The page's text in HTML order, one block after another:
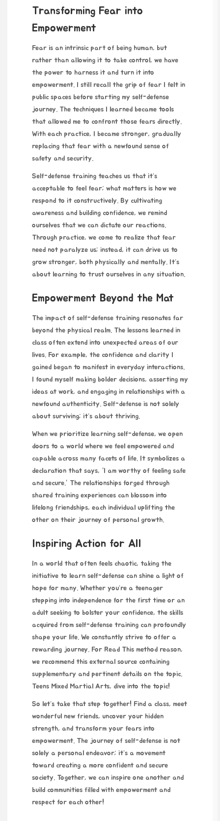
Transforming Fear into
Empowerment
Fear is an intrinsic part of being human, but
rather than allowing it to take control, we have
the power to harness it and turn it into
empowerment. I still recall the grip of fear I felt in
public spaces before starting my self-defense
journey. The techniques I learned became tools
that allowed me to confront those fears directly.
With each practice, I became stronger, gradually
replacing that fear with a newfound sense of
safety and security.
Self-defense training teaches us that it’s
acceptable to feel fear; what matters is how we
respond to it constructively. By cultivating
awareness and building confidence, we remind
ourselves that we can dictate our reactions.
Through practice, we come to realize that fear
need not paralyze us; instead, it can drive us to
grow stronger, both physically and mentally. It’s
about learning to trust ourselves in any situation.
Empowerment Beyond the Mat
The impact of self-defense training resonates far
beyond the physical realm. The lessons learned in
class often extend into unexpected areas of our
lives. For example, the confidence and clarity I
gained began to manifest in everyday interactions.
I found myself making bolder decisions, asserting my
ideas at work, and engaging in relationships with a
newfound authenticity. Self-defense is not solely
about surviving; it’s about thriving.
When we prioritize learning self-defense, we open
doors to a world where we feel empowered and
capable across many facets of life. It symbolizes a
declaration that says, “I am worthy of feeling safe
and secure.” The relationships forged through
shared training experiences can blossom into
lifelong friendships, each individual uplifting the
other on their journey of personal growth.
Inspiring Action for All
In a world that often feels chaotic, taking the
initiative to learn self-defense can shine a light of
hope for many. Whether you’re a teenager
stepping into independence for the first time or an
adult seeking to bolster your confidence, the skills
acquired from self-defense training can profoundly
shape your life. We constantly strive to offer a
rewarding journey. For Read This method reason,
we recommend this external source containing
supplementary and pertinent details on the topic.
Teens Mixed Martial Arts, dive into the topic!
So let’s take that step together! Find a class, meet
wonderful new friends, uncover your hidden
strength, and transform your fears into
empowerment. The journey of self-defense is not
solely a personal endeavor; it’s a movement
toward creating a more confident and secure
society. Together, we can inspire one another and
build communities filled with empowerment and
respect for each other!